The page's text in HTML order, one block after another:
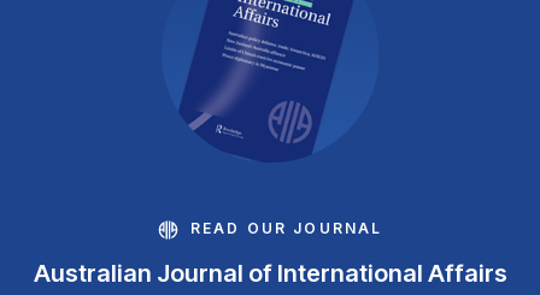
READ OUR JOURNAL
Australian Journal of International Affairs